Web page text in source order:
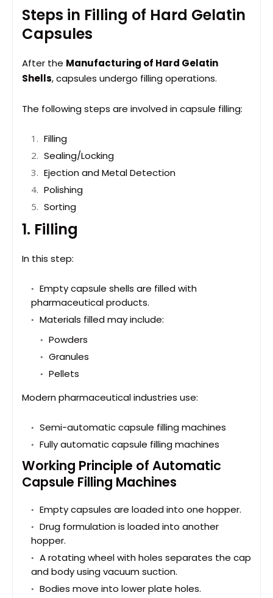
Steps in Filling of Hard Gelatin
Capsules
After the Manufacturing of Hard Gelatin
Shells, capsules undergo filling operations.
The following steps are involved in capsule filling:
Filling
Sealing/Locking
Ejection and Metal Detection
Polishing
Sorting
1. Filling
In this step:
Empty capsule shells are filled with
pharmaceutical products.
Materials filled may include:
Powders
Granules
Pellets
Modern pharmaceutical industries use:
Semi-automatic capsule filling machines
Fully automatic capsule filling machines
Working Principle of Automatic
Capsule Filling Machines
Empty capsules are loaded into one hopper.
Drug formulation is loaded into another
hopper.
A rotating wheel with holes separates the cap
and body using vacuum suction.
Bodies move into lower plate holes.